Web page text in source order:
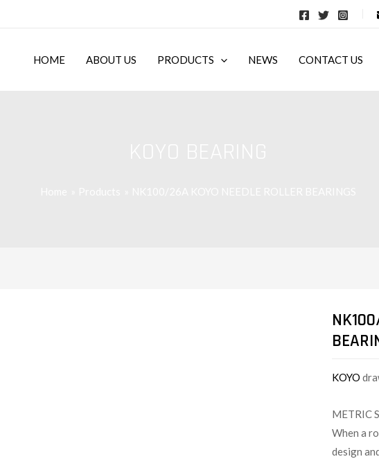
HOME ABOUT US PRODUCTS NEWS CONTACT US
KOYO
METRIC
When a
design